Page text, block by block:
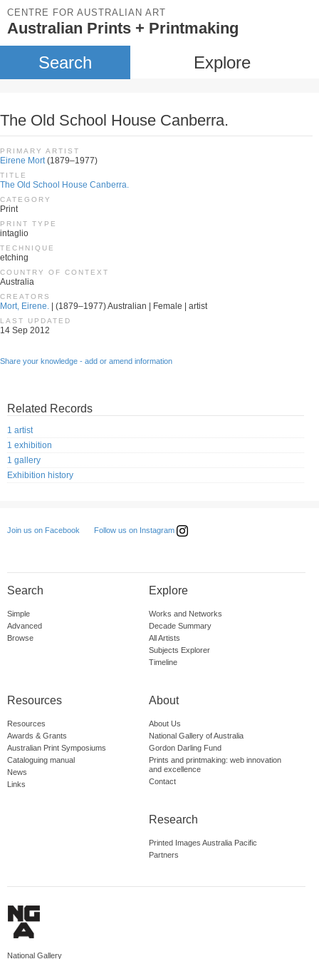
CENTRE FOR AUSTRALIAN ART
Australian Prints + Printmaking
Search Explore
The Old School House Canberra.
PRIMARY ARTIST
Eirene Mort(1879–1977)
TITLE
The Old School House Canberra.
CATEGORY
Print
PRINT TYPE
intaglio
TECHNIQUE
etching
COUNTRY OF CONTEXT
Australia
CREATORS
Mort, Eirene. | (1879–1977) Australian | Female | artist
LAST UPDATED
14 Sep 2012
Share your knowledge - add or amend information
Related Records
1 artist
1 exhibition
1 gallery
Exhibition history
Join us on Facebook Follow us on Instagram
Search
Simple
Advanced
Browse
Explore
Works and Networks
Decade Summary
All Artists
Subjects Explorer
Timeline
Resources
Resources
Awards & Grants
Australian Print Symposiums
Cataloguing manual
News
Links
About
About Us
National Gallery of Australia
Gordon Darling Fund
Prints and printmaking: web innovation
and excellence
Contact
Research
Printed Images Australia Pacific
Partners
National Gallery